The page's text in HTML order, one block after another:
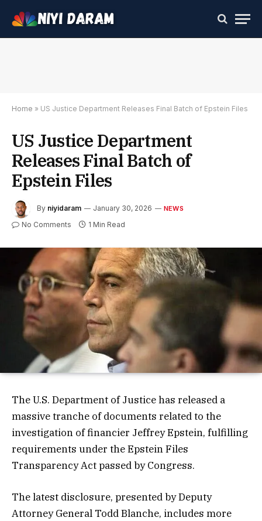
Home » US Justice Department Releases Final Batch of Epstein Files
US Justice Department
Releases Final Batch of
Epstein Files
By niyidaram January 30, 2026 NEWS
No Comments 1 Min Read
The U.S. Department of Justice has released a
massive tranche of documents related to the
investigation of financier Jeffrey Epstein, fulfilling
requirements under the Epstein Files
Transparency Act passed by Congress.
The latest disclosure, presented by Deputy
Attorney General Todd Blanche, includes more